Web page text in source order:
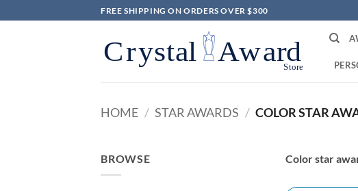
to
FREE SHIPPING ON ORDERS OVER $300
HOME / STAR AWARDS / COLOR STAR
BROWSE Color star